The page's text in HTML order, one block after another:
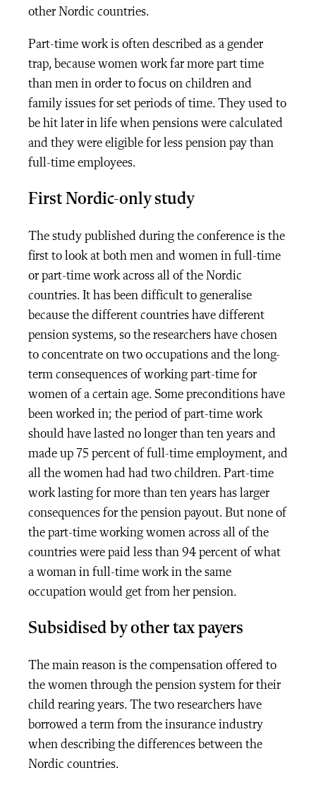
other Nordic countries.
Part-time work is often described as a gender
trap, because women work far more part time
than men in order to focus on children and
family issues for set periods of time. They used to
be hit later in life when pensions were calculated
and they were eligible for less pension pay than
full-time employees.
First Nordic-only study
The study published during the conference is the
first to look at both men and women in full-time
or part-time work across all of the Nordic
countries. It has been difficult to generalise
because the different countries have different
pension systems, so the researchers have chosen
to concentrate on two occupations and the long-
term consequences of working part-time for
women of a certain age. Some preconditions have
been worked in; the period of part-time work
should have lasted no longer than ten years and
made up 75 percent of full-time employment, and
all the women had had two children. Part-time
work lasting for more than ten years has larger
consequences for the pension payout. But none of
the part-time working women across all of the
countries were paid less than 94 percent of what
a woman in full-time work in the same
occupation would get from her pension.
Subsidised by other tax payers
The main reason is the compensation offered to
the women through the pension system for their
child rearing years. The two researchers have
borrowed a term from the insurance industry
when describing the differences between the
Nordic countries.